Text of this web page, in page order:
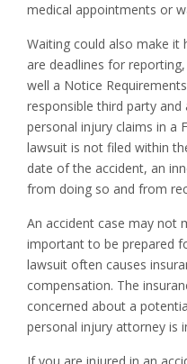
medical appointments or
Waiting could also make it
are deadlines for
well a Notice
responsible third party
personal injury claims in a
lawsuit is not filed within
date of the accident, an
from doing so and from
An accident case may not
important to be prepared
lawsuit often causes
compensation. The
concerned about a
personal injury attorney is